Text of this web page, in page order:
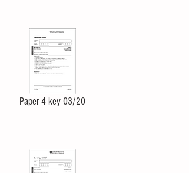
Paper 4 key 03/20